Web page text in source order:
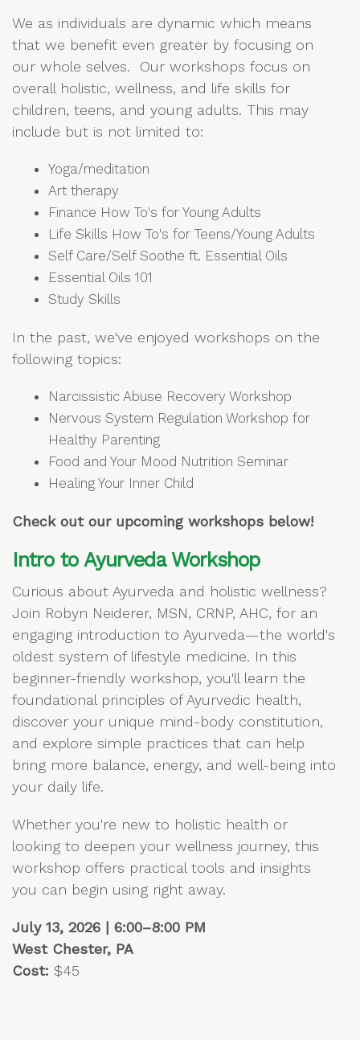
We as individuals are dynamic which means
that we benefit even greater by focusing on
our whole selves. Our workshops focus on
overall holistic, wellness, and life skills for
children, teens, and young adults. This may
include but is not limited to:
Yoga/meditation
Art therapy
Finance How To's for Young Adults
Life Skills How To's for Teens/Young Adults
Self Care/Self Soothe ft. Essential Oils
Essential Oils 101
Study Skills
In the past, we've enjoyed workshops on the
following topics:
Narcissistic Abuse Recovery Workshop
Nervous System Regulation Workshop for
Healthy Parenting
Food and Your Mood Nutrition Seminar
Healing Your Inner Child
Check out our upcoming workshops below!
Intro to Ayurveda Workshop
Curious about Ayurveda and holistic wellness?
Join Robyn Neiderer, MSN, CRNP, AHC, for an
engaging introduction to Ayurveda—the world's
oldest system of lifestyle medicine. In this
beginner-friendly workshop, you'll learn the
foundational principles of Ayurvedic health,
discover your unique mind-body constitution,
and explore simple practices that can help
bring more balance, energy, and well-being into
your daily life.
Whether you're new to holistic health or
looking to deepen your wellness journey, this
workshop offers practical tools and insights
you can begin using right away.
July 13, 2026 | 6:00–8:00 PM
West Chester, PA
Cost: $45